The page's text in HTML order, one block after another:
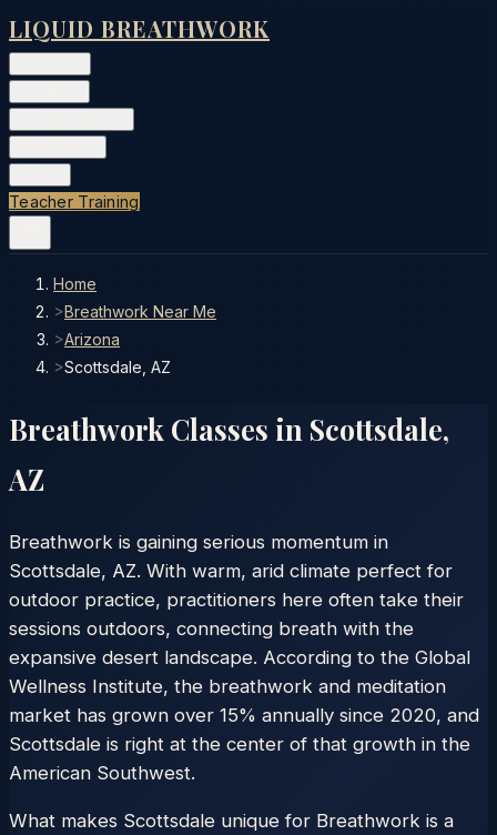
LIQUID BREATHWORK
Teacher Training
Home
>Breathwork Near Me
>Arizona
>Scottsdale, AZ
Breathwork Classes in Scottsdale,
AZ
Breathwork is gaining serious momentum in
Scottsdale, AZ. With warm, arid climate perfect for
outdoor practice, practitioners here often take their
sessions outdoors, connecting breath with the
expansive desert landscape. According to the Global
Wellness Institute, the breathwork and meditation
market has grown over 15% annually since 2020, and
Scottsdale is right at the center of that growth in the
American Southwest.
What makes Scottsdale unique for Breathwork is a